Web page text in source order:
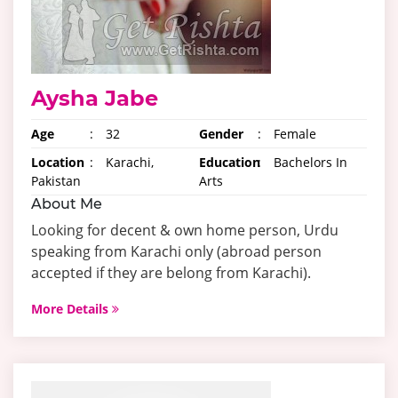
Aysha Jabe
Age : 32 Gender :
Female
Location :
Karachi,
Pakistan
Education:
Bachelors In
Arts
About Me
Looking for decent & own home person, Urdu
speaking from Karachi only (abroad person
accepted if they are belong from Karachi).
More Details